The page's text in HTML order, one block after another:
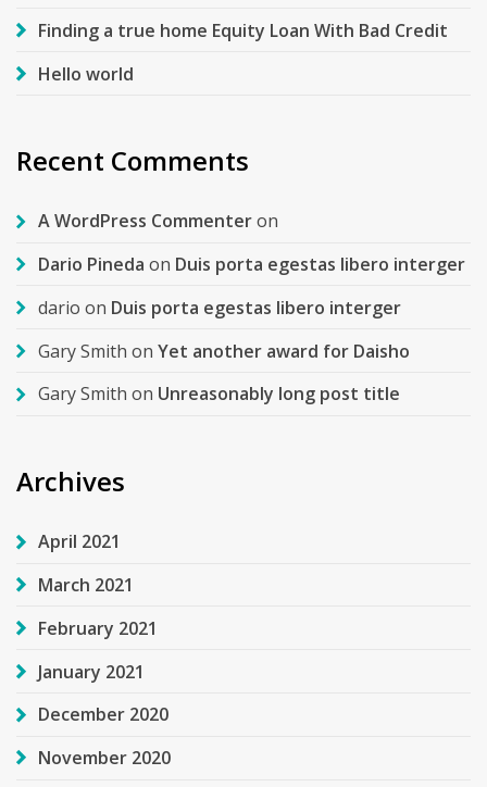
Finding a true home Equity Loan With Bad Credit
Hello world
Recent Comments
A WordPress Commenteron
Dario Pineda on Duis porta egestas libero interger
dario on Duis porta egestas libero interger
Gary Smith on Yet another award for Daisho
Gary Smith on Unreasonably long post title
Archives
April 2021
March 2021
February 2021
January 2021
December 2020
November 2020